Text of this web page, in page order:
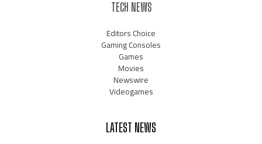
TECH NEWS
Editors Choice
Gaming Consoles
Games
Movies
Newswire
Videogames
LATEST NEWS